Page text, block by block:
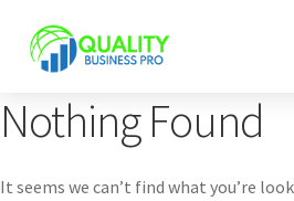
Nothing Found
It seems we can’t find what you’re